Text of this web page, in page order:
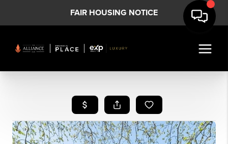
FAIR HOUSING NOTICE